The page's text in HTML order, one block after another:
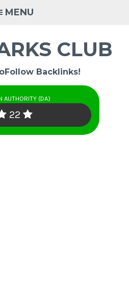
MENU
CLUB
Backlinks!
AUTHORITY (DA)
22